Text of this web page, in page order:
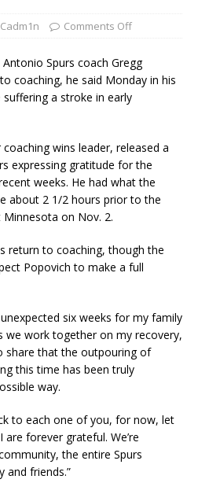
Comments Off
Spurs coach Gregg
coaching, he said Monday in his
a stroke in early
wins leader, released a
expressing gratitude for the
weeks. He had what the
about 2 1/2 hours prior to the
Minnesota on Nov. 2.
return to coaching, though the
Popovich to make a full
six weeks for my family
we work together on my recovery,
that the outpouring of
this time has been truly
way.
to each one of you, for now, let
forever grateful. We’re
the entire Spurs
and friends.”